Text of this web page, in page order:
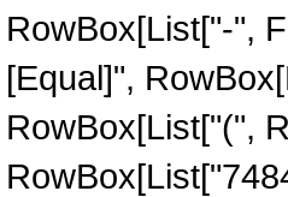
RowBox[List["-",
[Equal]",
RowBox[List["(",